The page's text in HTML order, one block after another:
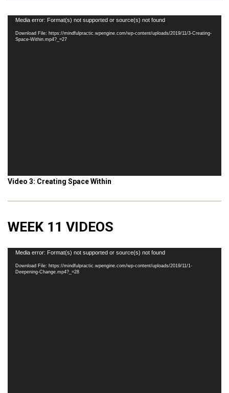
Video
Player
Media error: Format(s) not supported or source(s) not found
Download File: https://mindfulpractic.wpengine.com/wp-content/uploads/2019/11/3-Creating-
Space-Within.mp4?_=27
Video 3: Creating Space Within
WEEK 11 VIDEOS
Video
Player
Media error: Format(s) not supported or source(s) not found
Download File: https://mindfulpractic.wpengine.com/wp-content/uploads/2019/11/1-
Deepening-Change.mp4?_=28